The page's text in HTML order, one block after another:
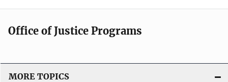
Office of Justice Programs
MORE TOPICS